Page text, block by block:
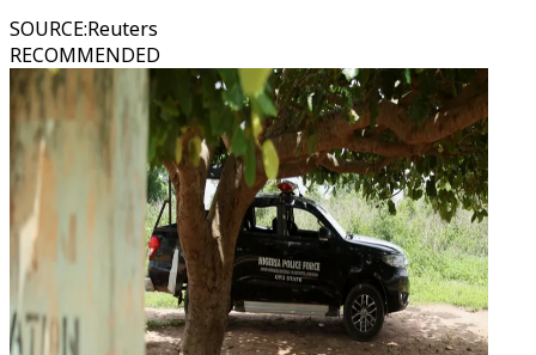
SOURCE:Reuters
RECOMMENDED